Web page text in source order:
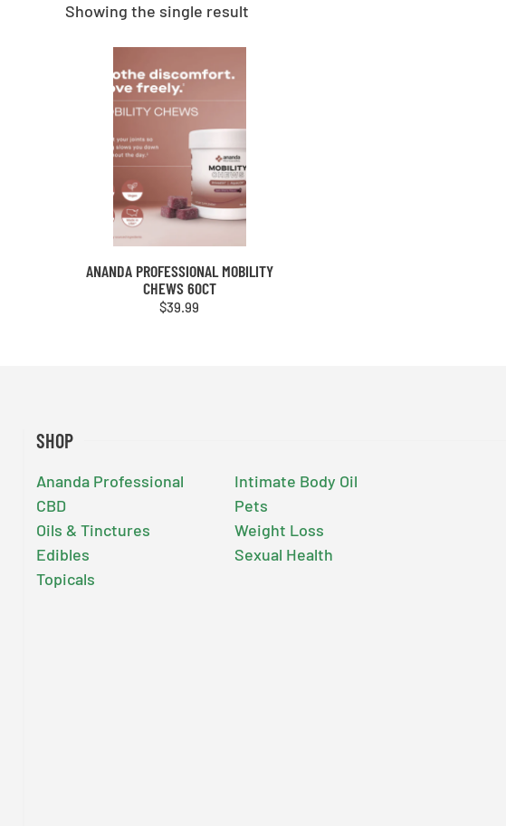
Showing the single result
ANANDA PROFESSIONAL MOBILITY
CHEWS 60CT
$39.99
SHOP
Ananda Professional
CBD
Oils & Tinctures
Edibles
Topicals
Intimate Body Oil
Pets
Weight Loss
Sexual Health